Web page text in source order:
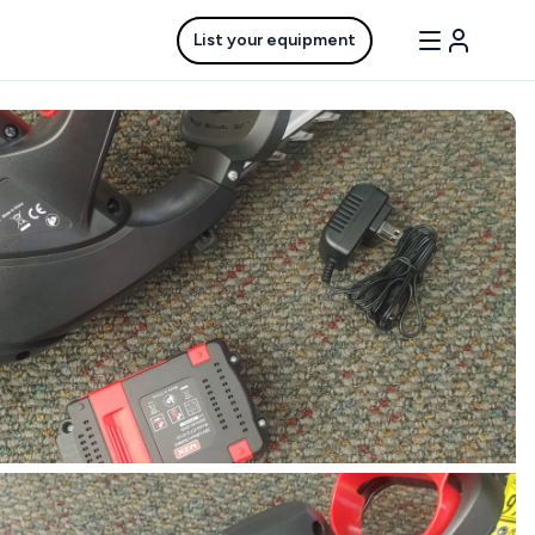
List your equipment